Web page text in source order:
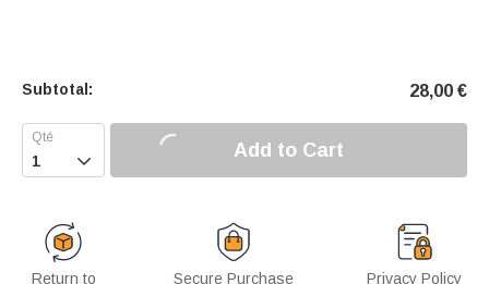
Subtotal: 28,00 €
 Add to Cart
Return to
Secure Purchase Privacy Policy